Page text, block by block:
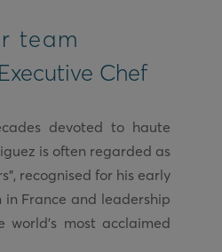
team
Chef
devoted to haute
is often regarded as
recognised for his early
France and leadership
world’s most acclaimed